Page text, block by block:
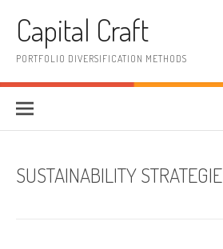
contentCapital Craft
PORTFOLIO DIVERSIFICATION METHODS
SUSTAINABILITY